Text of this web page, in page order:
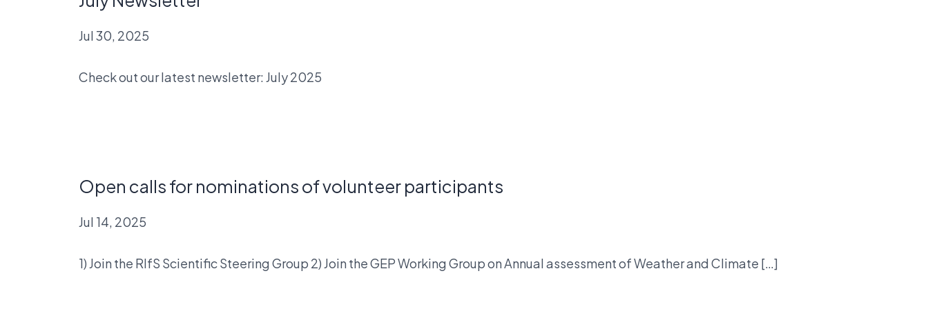
Jul 30, 2025
Check out our latest newsletter: July 2025
Open calls for nominations of volunteer participants
Jul 14, 2025
1) Join the RIfS Scientific Steering Group 2) Join the GEP Working Group on Annual assessment of Weather and Climate […]